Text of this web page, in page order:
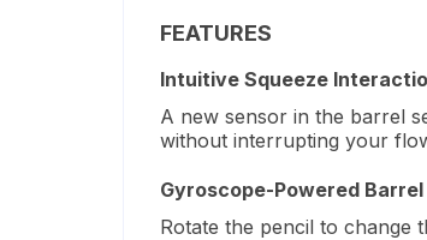
FEATURES
Intuitive Squeeze
A new sensor in the barrel
without interrupting your
Gyroscope-Powered Barrel
Rotate the pencil to change